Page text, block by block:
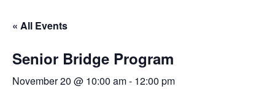
« All Events
Senior Bridge Program
November 20 @ 10:00 am- 12:00 pm